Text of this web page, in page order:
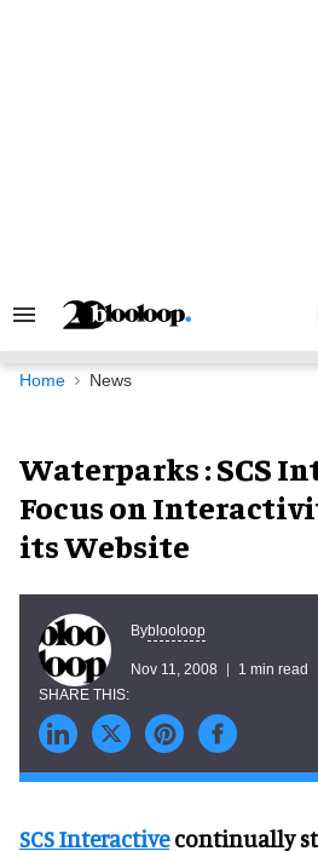
Search
Navigation
Home News
Waterparks : SCS
Focus on
its Website
Byblooloop
Nov 11, 2008 1 min read
SCS Interactivecontinually